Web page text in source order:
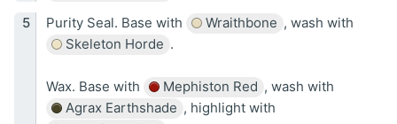
Purity Seal. Base with
Wraithbone , wash with
Skeleton Horde .
Wax. Base with Mephiston Red , wash with
Agrax Earthshade , highlight with